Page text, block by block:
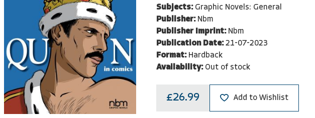
Subjects: Graphic Novels: General
Publisher: Nbm
Publisher Imprint: Nbm
Publication Date: 21-07-2023
Format: Hardback
Availability: Out of stock
£26.99 Add to Wishlist